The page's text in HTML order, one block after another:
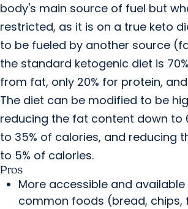
body's main source of fuel but
restricted, as it is on a true keto
to be fueled by another source
the standard ketogenic diet is
from fat, only 20% for protein,
The diet can be modified to be
reducing the fat content down to
to 35% of calories, and reducing
to 5% of calories.
Pros
More accessible and
common foods (bread, chips,